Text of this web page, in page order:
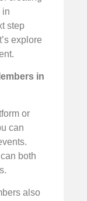
in
step
explore
in
or
can
both
also